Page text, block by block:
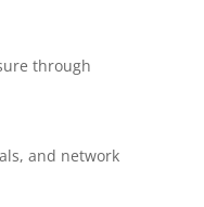
through
and network